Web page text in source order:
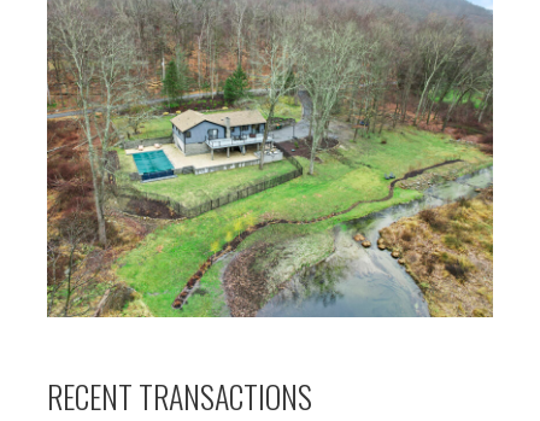
RECENT TRANSACTIONS